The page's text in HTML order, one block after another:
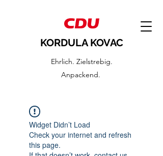
KORDULA KOVAC
Ehrlich. Zielstrebig.
Anpackend.
Widget Didn’t Load
Check your internet and refresh
this page.